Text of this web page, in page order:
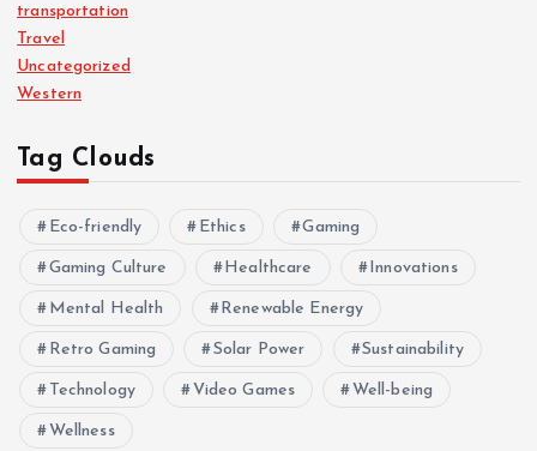
transportation
Travel
Uncategorized
Western
Tag Clouds
Eco-friendly Ethics Gaming
Gaming Culture Healthcare Innovations
Mental Health Renewable Energy
Retro Gaming Solar Power Sustainability
Technology Video Games Well-being
Wellness